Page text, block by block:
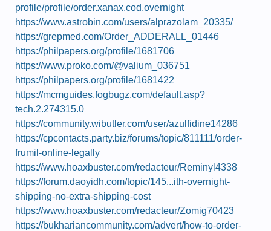
profile/profile/order.xanax.cod.overnight
https://www.astrobin.com/users/alprazolam_20335/
https://grepmed.com/Order_ADDERALL_01446
https://philpapers.org/profile/1681706
https://www.proko.com/@valium_036751
https://philpapers.org/profile/1681422
https://mcmguides.fogbugz.com/default.asp?
tech.2.274315.0
https://community.wibutler.com/user/azulfidine14286
https://cpcontacts.party.biz/forums/topic/811111/order-
frumil-online-legally
https://www.hoaxbuster.com/redacteur/Reminyl4338
https://forum.daoyidh.com/topic/145...ith-overnight-
shipping-no-extra-shipping-cost
https://www.hoaxbuster.com/redacteur/Zomig70423
https://bukhariancommunity.com/advert/how-to-order-